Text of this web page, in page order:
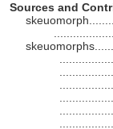
Sources and